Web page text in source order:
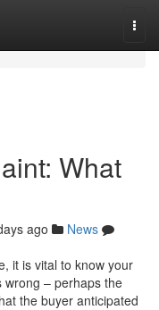
What
ago
News
it is vital to know your
wrong – perhaps the
the buyer anticipated